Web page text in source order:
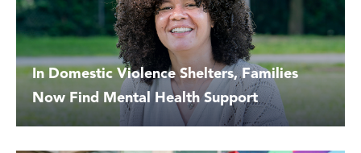
In Domestic Violence Shelters, Families
Now Find Mental Health Support